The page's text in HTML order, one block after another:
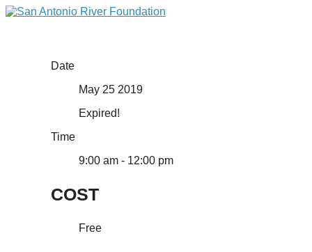
Date
May 25 2019
Expired!
Time
9:00 am - 12:00 pm
COST
Free